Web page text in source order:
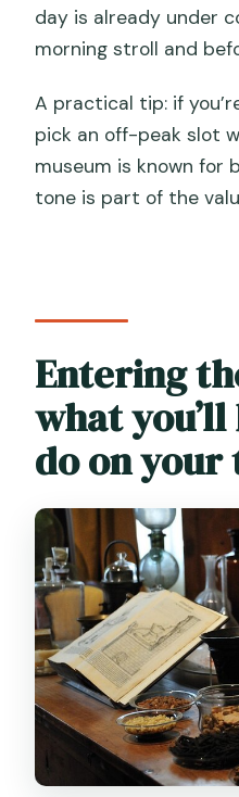
day is already under
morning stroll and
A practical tip: if
pick an off-peak slot
museum is known for
tone is part of the
Entering
what
do on